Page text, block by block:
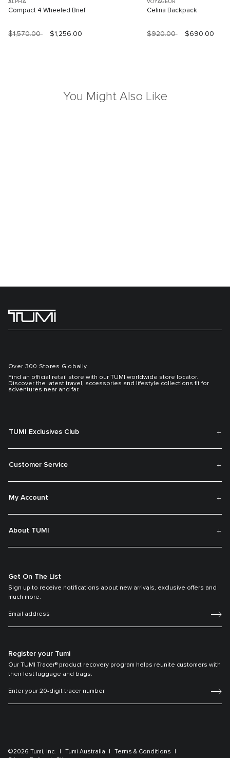
ALPHA
Compact 4 Wheeled Brief
$1,570.00 $1,256.00
VOYAGEUR
Celina Backpack
$920.00 $690.00
You Might Also Like
Over 300 Stores Globally
Find an official retail store with our TUMI worldwide store locator.
Discover the latest travel, accessories and lifestyle collections fit for
adventures near and far.
TUMI Exclusives Club
Customer Service
My Account
About TUMI
Get On The List
Sign up to receive notifications about new arrivals, exclusive offers and
much more.
Register your Tumi
Our TUMI Tracer® product recovery program helps reunite customers with
their lost luggage and bags.
©2026 Tumi, Inc. Tumi Australia
Terms & Conditions